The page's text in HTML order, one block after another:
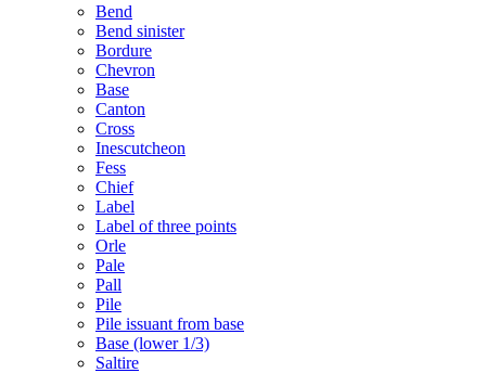
Bend
Bend sinister
Bordure
Chevron
Base
Canton
Cross
Inescutcheon
Fess
Chief
Label
Label of three points
Orle
Pale
Pall
Pile
Pile issuant from base
Base (lower 1/3)
Saltire